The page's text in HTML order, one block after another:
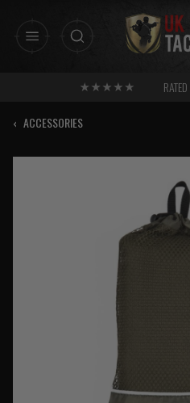
RATED
‹ ACCESSORIES